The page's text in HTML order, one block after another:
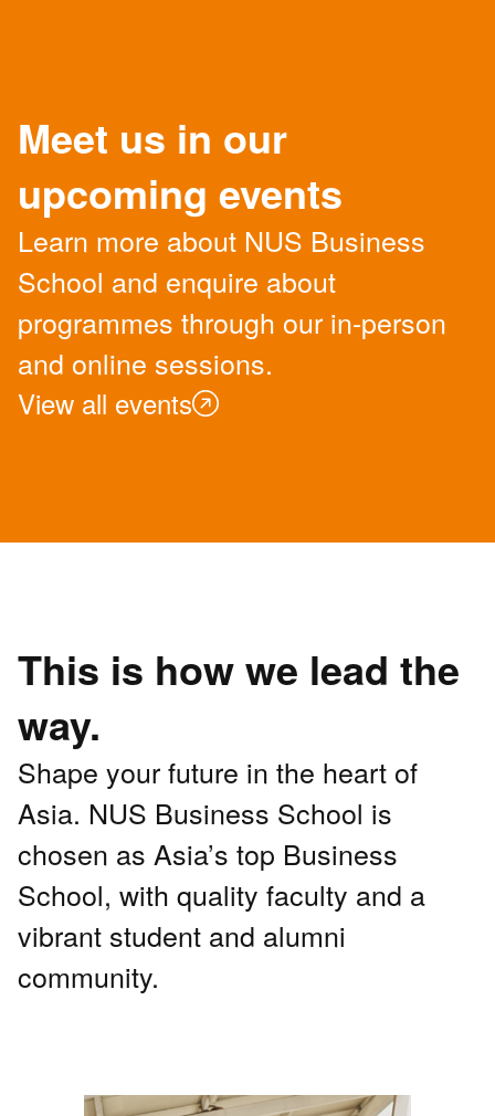
Meet us in our
upcoming events
Learn more about NUS Business
School and enquire about
programmes through our in-person
and online sessions.
View all events
This is how we lead the
way.
Shape your future in the heart of
Asia. NUS Business School is
chosen as Asia’s top Business
School, with quality faculty and a
vibrant student and alumni
community.